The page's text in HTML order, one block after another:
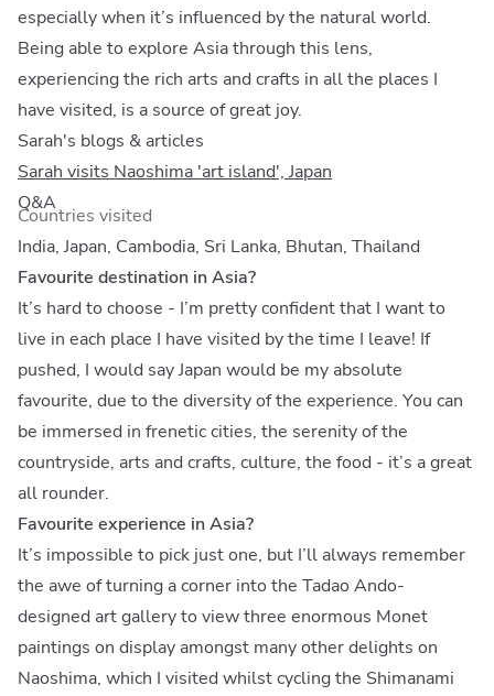
especially when it’s influenced by the natural world.
Being able to explore Asia through this lens,
experiencing the rich arts and crafts in all the places I
have visited, is a source of great joy.
Sarah's blogs & articles
Sarah visits Naoshima 'art island', Japan
Q&A
Countries visited
India, Japan, Cambodia, Sri Lanka, Bhutan, Thailand
Favourite destination in Asia?
It’s hard to choose - I’m pretty confident that I want to
live in each place I have visited by the time I leave! If
pushed, I would say Japan would be my absolute
favourite, due to the diversity of the experience. You can
be immersed in frenetic cities, the serenity of the
countryside, arts and crafts, culture, the food - it’s a great
all rounder.
Favourite experience in Asia?
It’s impossible to pick just one, but I’ll always remember
the awe of turning a corner into the Tadao Ando-
designed art gallery to view three enormous Monet
paintings on display amongst many other delights on
Naoshima, which I visited whilst cycling the Shimanami